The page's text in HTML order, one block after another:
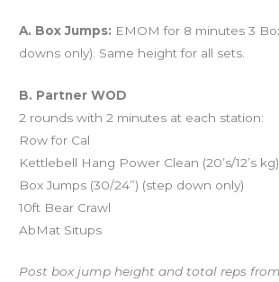
A. Box Jumps: EMOM for 8 minutes 3
downs only). Same height for all sets.
B. Partner WOD
2 rounds with 2 minutes at each station:
Row for Cal
Kettlebell Hang Power Clean (20’s/12’s kg)
Box Jumps (30/24”) (step down only)
10ft Bear Crawl
AbMat Situps
Post box jump height and total reps from